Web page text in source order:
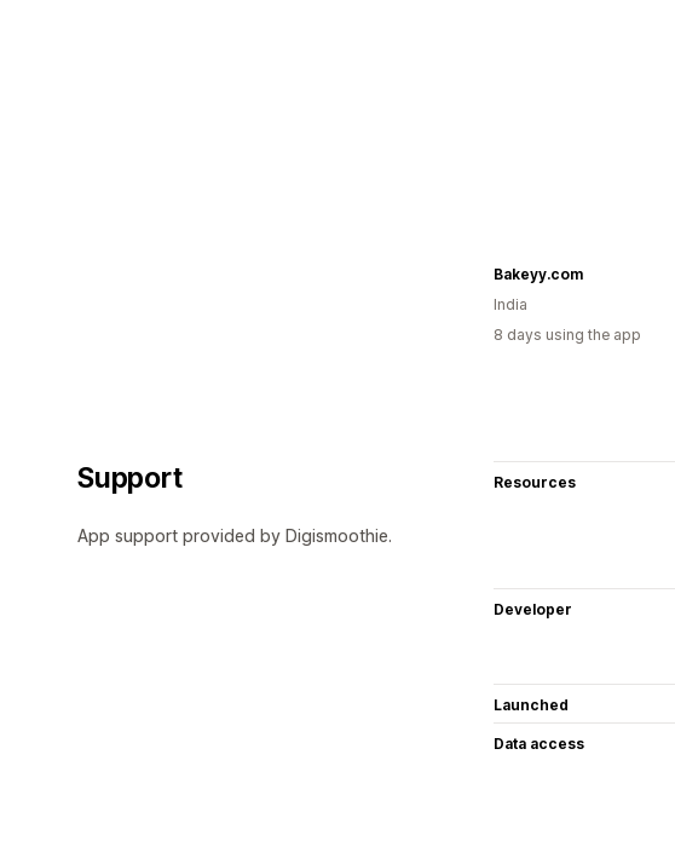
Bakeyy.com
India
8 days using the app
Support
App support provided by Digismoothie.
Resources
Developer
Launched
Data access